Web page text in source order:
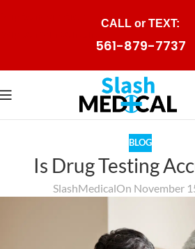
CALL or TEXT:
561-879-7737
BLOG
Is Drug Testing
SlashMedicalOn November